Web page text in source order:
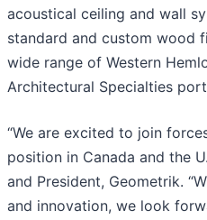
acoustical ceiling and wall
standard and custom wood
wide range of Western
Architectural Specialties
“We are excited to join
position in Canada and the
and President, Geometrik.
and innovation, we look